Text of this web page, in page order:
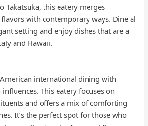
Takatsuka, this eatery merges
with contemporary ways. Dine al
setting and enjoy dishes that are a
and Hawaii.
international dining with
This eatery focuses on
and offers a mix of comforting
It’s the perfect spot for those who